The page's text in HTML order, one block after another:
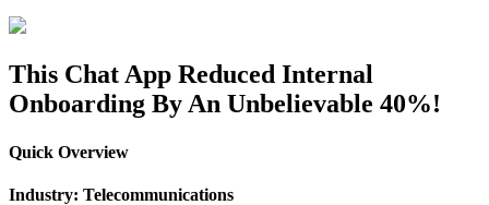
This Chat App Reduced Internal
Onboarding By An Unbelievable 40%!
Quick Overview
Industry: Telecommunications